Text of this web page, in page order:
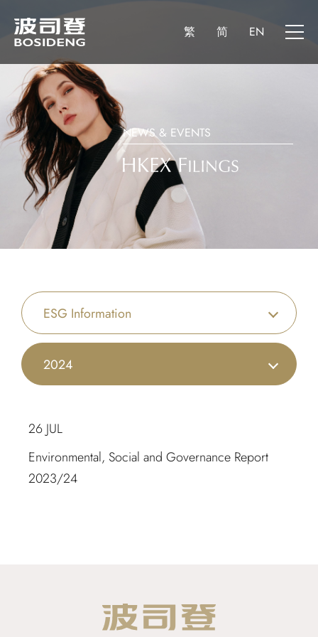
繁 简 EN
NEWS & EVENTS
ESG Information
2024
26 JUL
Environmental, Social and Governance Report
2023/24